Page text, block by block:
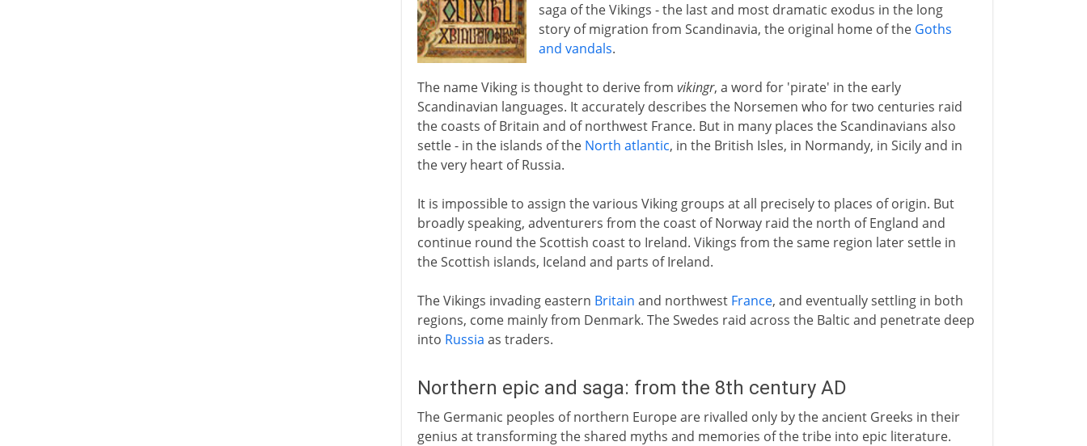
saga of the Vikings - the last and most dramatic exodus in the long
story of migration from Scandinavia, the original home of the Goths
and vandals.
The name Viking is thought to derive from vikingr, a word for 'pirate' in the early
Scandinavian languages. It accurately describes the Norsemen who for two centuries raid
the coasts of Britain and of northwest France. But in many places the Scandinavians also
settle - in the islands of the North atlantic, in the British Isles, in Normandy, in Sicily and in
the very heart of Russia.
It is impossible to assign the various Viking groups at all precisely to places of origin. But
broadly speaking, adventurers from the coast of Norway raid the north of England and
continue round the Scottish coast to Ireland. Vikings from the same region later settle in
the Scottish islands, Iceland and parts of Ireland.
The Vikings invading eastern Britain and northwest France, and eventually settling in both
regions, come mainly from Denmark. The Swedes raid across the Baltic and penetrate deep
into Russia as traders.
Northern epic and saga: from the 8th century AD
The Germanic peoples of northern Europe are rivalled only by the ancient Greeks in their
genius at transforming the shared myths and memories of the tribe into epic literature.